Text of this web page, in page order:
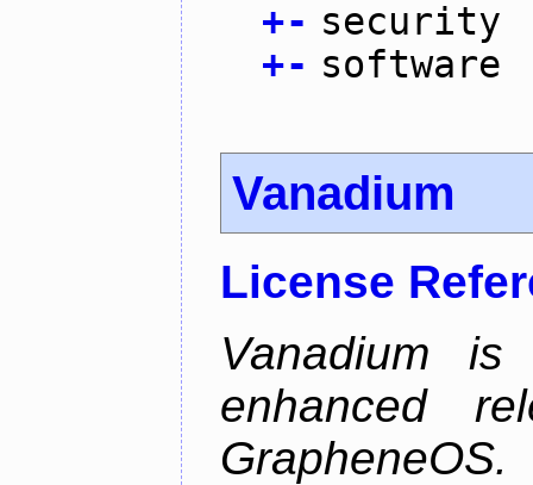
+- security
+- software
Vanadium
License
Vanadium
enhanced
GrapheneOS.